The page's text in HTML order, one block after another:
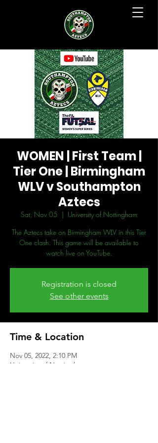
WOMEN | First Team |
Tier One | Birmingham
WLV v Southampton
Aztecs
Sat, Nov 05
  |
University of Nottingham
The Aztecs take on Birmingham WLV in this Tier
One clash. This game will be available to
watch live on YouTube.
Registration is closed
See other events
Time & Location
Nov 05, 2022, 2:10 PM
University of Nottingham